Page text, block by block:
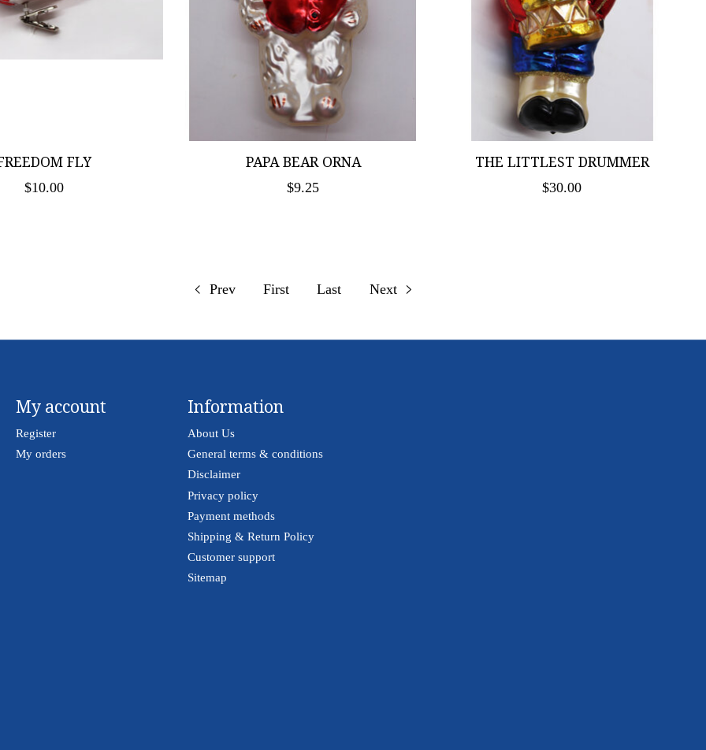
FLY
$10.00
PAPA BEAR ORNA
$9.25
THE LITTLEST DRUMMER
$30.00
Prev First Last Next
My account
Register
My orders
Information
About Us
General terms & conditions
Disclaimer
Privacy policy
Payment methods
Shipping & Return Policy
Customer support
Sitemap